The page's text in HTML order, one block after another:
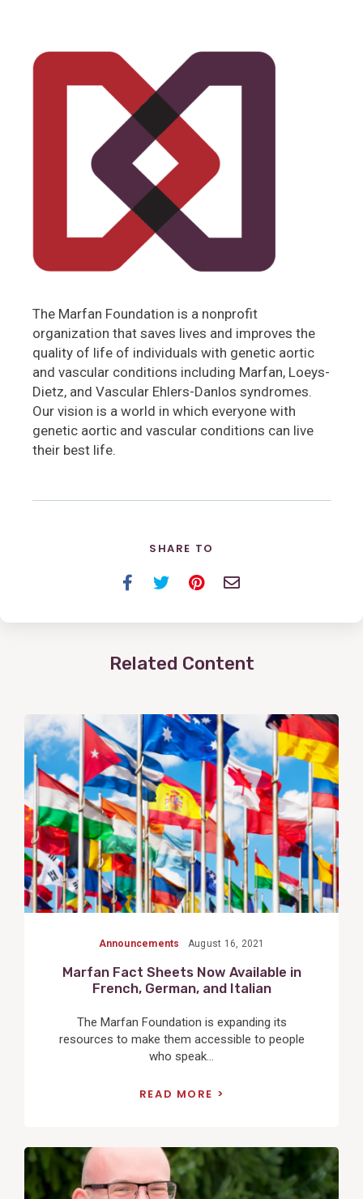
The Marfan Foundation is a nonprofit
organization that saves lives and improves the
quality of life of individuals with genetic aortic
and vascular conditions including Marfan, Loeys-
Dietz, and Vascular Ehlers-Danlos syndromes.
Our vision is a world in which everyone with
genetic aortic and vascular conditions can live
their best life.
SHARE TO
Facebook
TwitterPinterestEmail
Related Content
View
Post
Announcements August 16, 2021
Marfan Fact Sheets Now Available in
French, German, and Italian
The Marfan Foundation is expanding its
resources to make them accessible to people
who speak...
READ MORE
View
Post